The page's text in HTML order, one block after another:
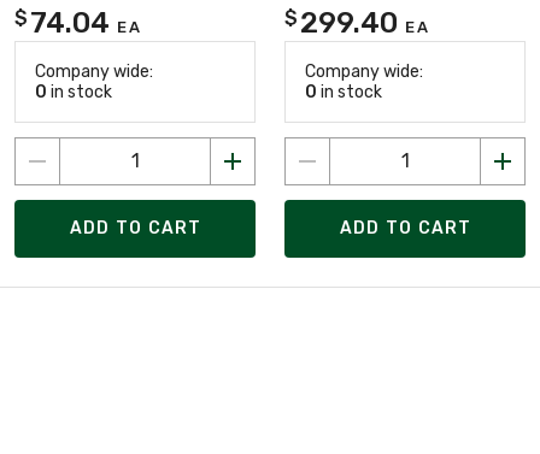
$ 74.04 EA
Company wide:
0 in stock
ADD TO CART
$ 299.40 EA
Company wide:
0 in stock
ADD TO CART